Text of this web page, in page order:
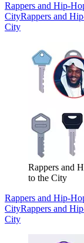
Rappers and Hip-
CityRappers and
City
Rappers and
to the City
Rappers and Hip-
CityRappers and
City